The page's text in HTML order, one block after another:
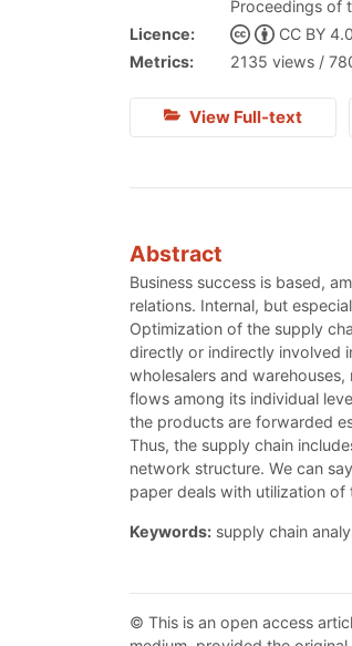
Proceedings of
Licence:
CC BY 4.0
Metrics:
2135 views /
View Full-text
Abstract
Business success is based,
relations. Internal, but
Optimization of the supply
directly or indirectly involved
wholesalers and
flows among its individual
the products are forwarded
Thus, the supply chain
network structure. We can
paper deals with utilization of
Keywords: supply chain
© This is an open access